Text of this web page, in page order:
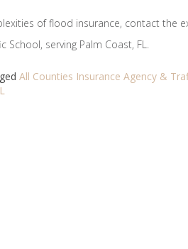
of flood insurance, contact the
School, serving Palm Coast, FL.
All Counties Insurance Agency &